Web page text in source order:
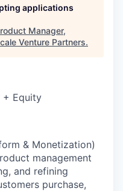
applications
Manager,
Venture Partners.
+ Equity
& Monetization)
management
and refining
purchase,